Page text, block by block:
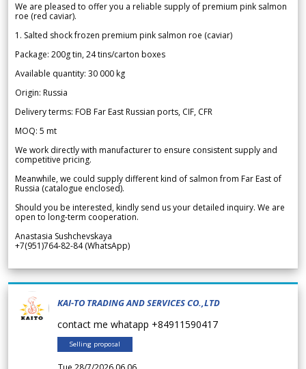
We are pleased to offer you a reliable supply of premium pink salmon
roe (red caviar).
1. Salted shock frozen premium pink salmon roe (caviar)
Package: 200g tin, 24 tins/carton boxes
Available quantity: 30 000 kg
Origin: Russia
Delivery terms: FOB Far East Russian ports, CIF, CFR
MOQ: 5 mt
We work directly with manufacturer to ensure consistent supply and
competitive pricing.
Meanwhile, we could supply different kind of salmon from Far East of
Russia (catalogue enclosed).
Should you be interested, kindly send us your detailed inquiry. We are
open to long-term cooperation.
Anastasia Sushchevskaya
+7(951)764-82-84 (WhatsApp)
KAI-TO TRADING AND SERVICES CO.,LTD
contact me whatapp +84911590417
Selling proposal